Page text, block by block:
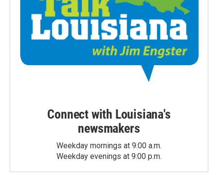
Connect with Louisiana's
newsmakers
Weekday mornings at 9:00 a.m.
Weekday evenings at 9:00 p.m.